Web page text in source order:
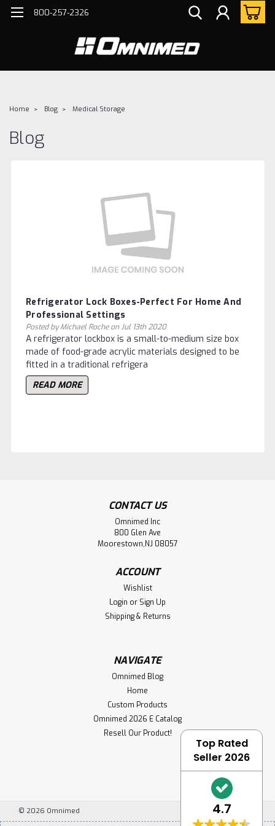
800-257-2326
Home Blog Medical Storage
Blog
Refrigerator Lock Boxes-Perfect For Home And
Professional Settings
Posted by Michael Roche on Jul 13th 2020
A refrigerator lockbox is a small-to-medium size box
made of food-grade acrylic materials designed to be
fitted in a traditional refrigera
READ MORE
CONTACT US
Omnimed Inc
800 Glen Ave
Moorestown,NJ 08057
ACCOUNT
Wishlist
Login or Sign Up
Shipping & Returns
NAVIGATE
Omnimed Blog
Home
Custom Products
Omnimed 2026 E Catalog
Resell Our Product!
© 2026 Omnimed
Top Rated
Seller 2026
4.7